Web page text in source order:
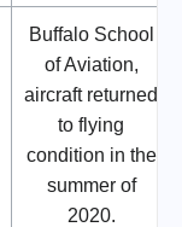
Buffalo School
of Aviation,
aircraft returned
to flying
condition in the
summer of
2020.